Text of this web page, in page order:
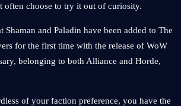
often choose to try it out of curiosity.
Shaman and Paladin have been added to The
for the first time with the release of WoW
belonging to both Alliance and Horde,
of your faction preference, you have the